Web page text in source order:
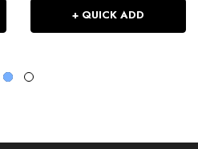
+ QUICK ADD